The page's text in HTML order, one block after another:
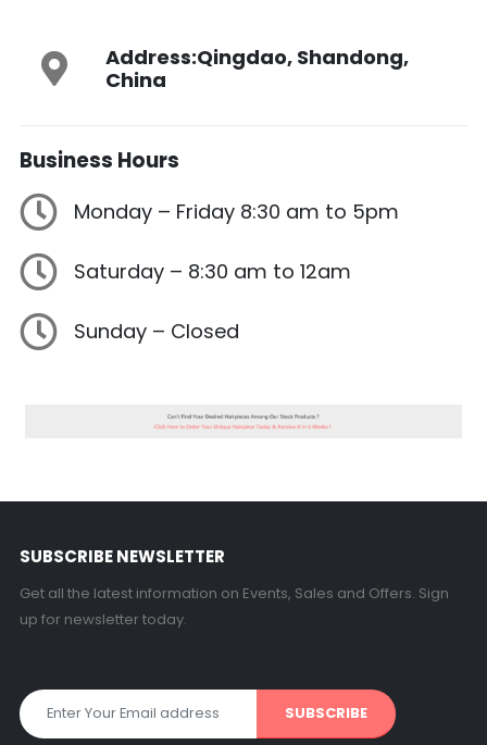
Address:Qingdao, Shandong,
China
Business Hours
Monday – Friday 8:30 am to 5pm
Saturday – 8:30 am to 12am
Sunday – Closed
SUBSCRIBE NEWSLETTER
Get all the latest information on Events, Sales and Offers. Sign
up for newsletter today.